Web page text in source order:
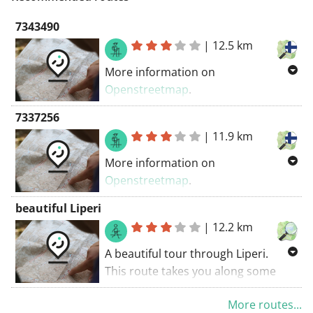
7343490
| 12.5 km
More information on
Openstreetmap.
Inspired by OSM.
7337256
| 11.9 km
More information on
Openstreetmap.
Inspired by OSM.
beautiful Liperi
| 12.2 km
A beautiful tour through Liperi.
This route takes you along some
unpaved roads. Enjoy the
experience!. The walking routeMore routes...